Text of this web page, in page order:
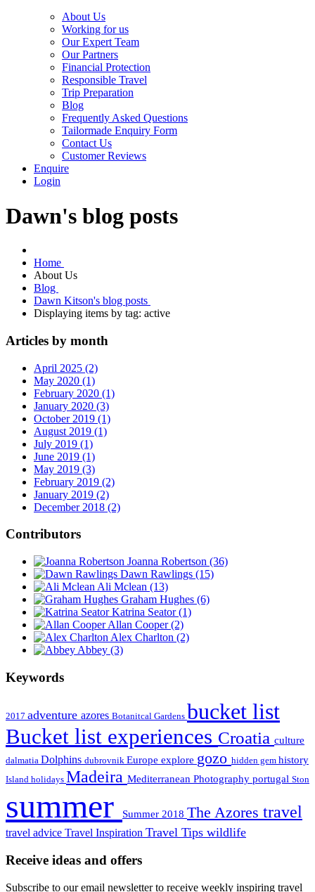
About Us
Working for us
Our Expert Team
Our Partners
Financial Protection
Responsible Travel
Trip Preparation
Blog
Frequently Asked Questions
Tailormade Enquiry Form
Contact Us
Customer Reviews
Enquire
Login
Dawn's blog posts
Home
About Us
Blog
Dawn Kitson's blog posts
Displaying items by tag: active
Articles by month
April 2025 (2)
May 2020 (1)
February 2020 (1)
January 2020 (3)
October 2019 (1)
August 2019 (1)
July 2019 (1)
June 2019 (1)
May 2019 (3)
February 2019 (2)
January 2019 (2)
December 2018 (2)
Contributors
Joanna Robertson (36)
Dawn Rawlings (15)
Ali Mclean (13)
Graham Hughes (6)
Katrina Seator(1)
Allan Cooper(2)
Alex Charlton (2)
Abbey (3)
Keywords
2017 adventure azores Botanitcal Gardens bucket list
Bucket list experiences Croatia culture
dalmatia Dolphins dubrovnik Europe explore gozo hidden gem history
Island holidays Madeira Mediterranean Photography portugal Ston
summer Summer 2018 The Azores travel
travel advice Travel Inspiration Travel Tips wildlife
Receive ideas and offers
Subscribe to our email newsletter to receive weekly inspiring travel